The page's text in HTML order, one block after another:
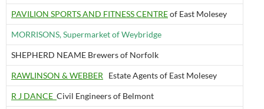
PAVILION SPORTS AND FITNESS CENTREof East Molesey
MORRISONS, Supermarket of Weybridge
SHEPHERD NEAME Brewers of Norfolk
RAWLINSON & WEBBER Estate Agents of East Molesey
R J DANCE Civil Engineers of Belmont